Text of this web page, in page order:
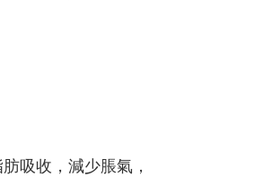
吸收，減少脹氣，